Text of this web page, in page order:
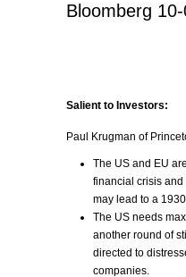
Bloomberg
Salient to Investors:
Paul Krugman of
The US and EU
financial crisis and
may lead to a
The US needs
another round of
directed to
companies.